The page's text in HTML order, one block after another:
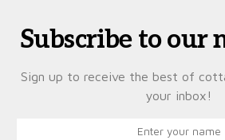
Subscribe to our
Sign up to receive the best of
your inbox!